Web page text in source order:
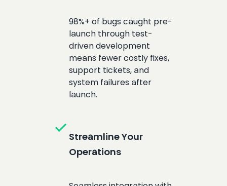
98%+ of bugs caught pre-
launch through test-
driven development
means fewer costly fixes,
support tickets, and
system failures after
launch.
check Streamline Your
Operations